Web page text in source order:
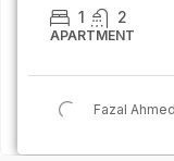
1 2
APARTMENT
Fazal Ahmed